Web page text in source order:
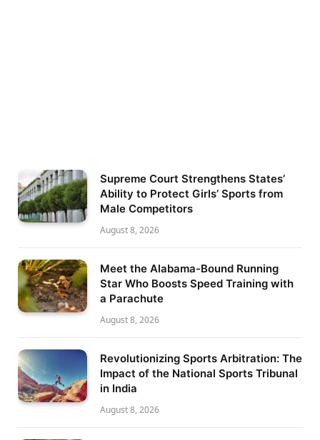
Supreme Court Strengthens States’
Ability to Protect Girls’ Sports from
Male Competitors
August 8, 2026
Meet the Alabama-Bound Running
Star Who Boosts Speed Training with
a Parachute
August 8, 2026
Revolutionizing Sports Arbitration: The
Impact of the National Sports Tribunal
in India
August 8, 2026